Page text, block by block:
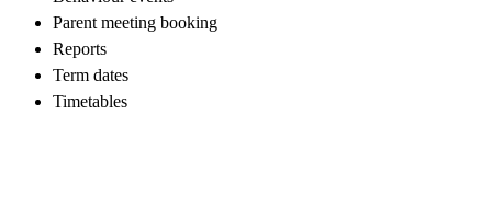
Parent meeting booking
Reports
Term dates
Timetables